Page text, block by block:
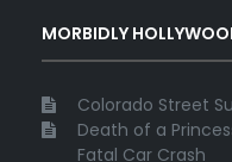
MORBIDLY
Colorado Street
Death of a
Fatal Car Crash